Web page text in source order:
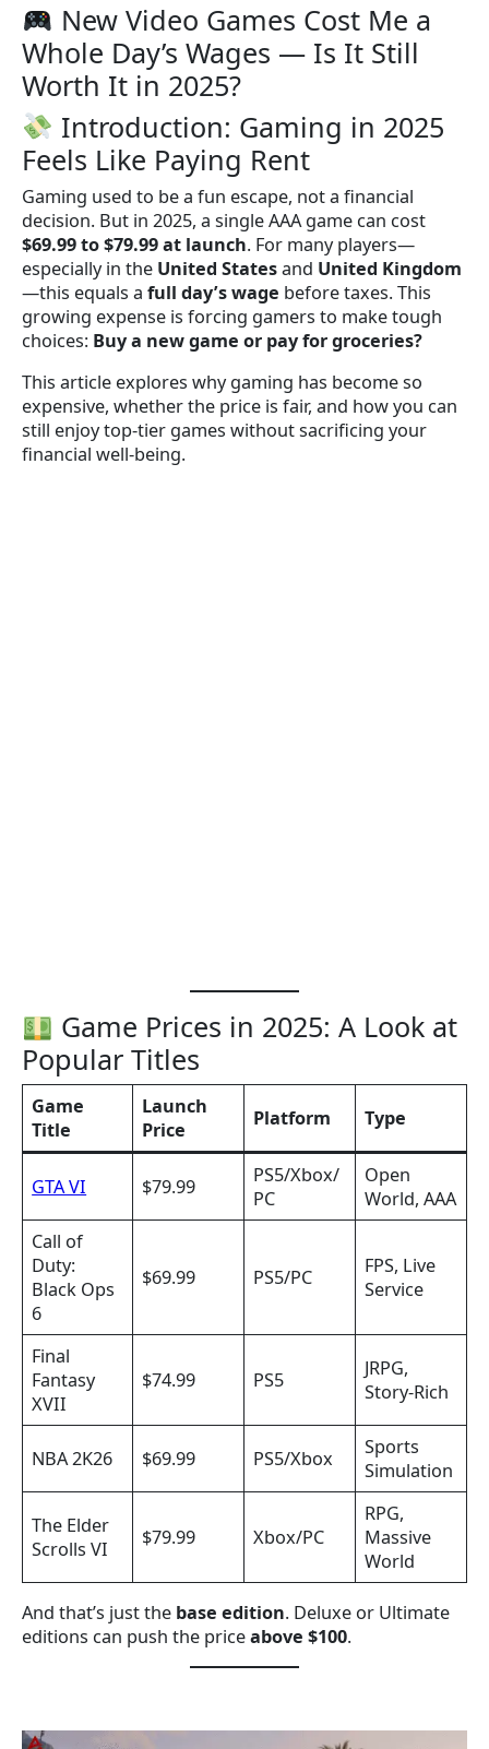
New Video Games Cost Me a
Whole Day’s Wages — Is It Still
Worth It in 2025?
Introduction: Gaming in 2025
Feels Like Paying Rent
Gaming used to be a fun escape, not a financial
decision. But in 2025, a single AAA game can cost
$69.99 to $79.99 at launch. For many players—
especially in the United Statesand United Kingdom
—this equals a full day’s wage before taxes. This
growing expense is forcing gamers to make tough
choices: Buy a new game or pay for groceries?
This article explores why gaming has become so
expensive, whether the price is fair, and how you can
still enjoy top-tier games without sacrificing your
financial well-being.
Game Prices in 2025: A Look at
Popular Titles
Game
Title
Launch
Price
Platform Type
GTA VI $79.99
PS5/Xbox/
PC
Open
World, AAA
Call of
Duty:
Black Ops
6
$69.99 PS5/PC
FPS, Live
Service
Final
Fantasy
XVII
$74.99 PS5
JRPG,
Story-Rich
NBA 2K26 $69.99 PS5/Xbox
Sports
Simulation
The Elder
Scrolls VI
$79.99 Xbox/PC
RPG,
Massive
World
And that’s just the base edition. Deluxe or Ultimate
editions can push the priceabove $100.